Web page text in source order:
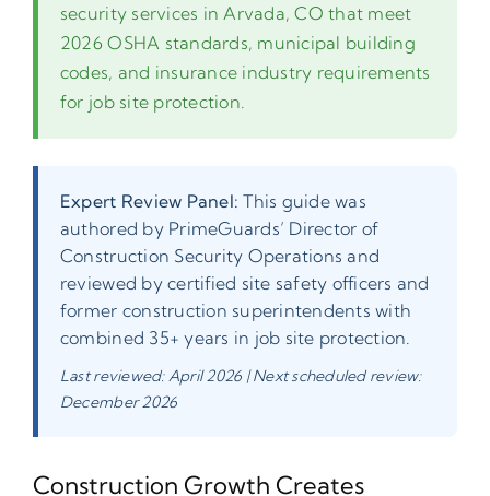
security services in Arvada, CO that meet
2026 OSHA standards, municipal building
codes, and insurance industry requirements
for job site protection.
Expert Review Panel: This guide was
authored by PrimeGuards’ Director of
Construction Security Operations and
reviewed by certified site safety officers and
former construction superintendents with
combined 35+ years in job site protection.
Last reviewed: April 2026 | Next scheduled review:
December 2026
Construction Growth Creates